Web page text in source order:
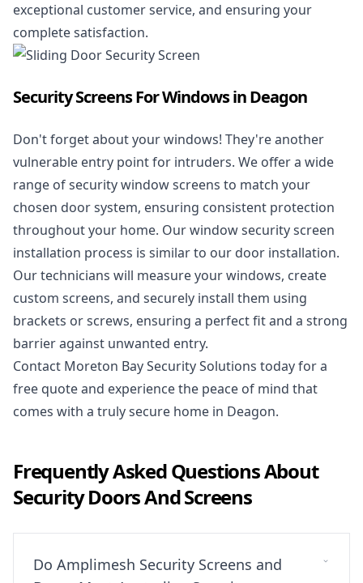
exceptional customer service, and ensuring your
complete satisfaction.
Security Screens For Windows in Deagon
Don't forget about your windows! They're another
vulnerable entry point for intruders. We offer a wide
range of security window screens to match your
chosen door system, ensuring consistent protection
throughout your home. Our window security screen
installation process is similar to our door installation.
Our technicians will measure your windows, create
custom screens, and securely install them using
brackets or screws, ensuring a perfect fit and a strong
barrier against unwanted entry.
Contact Moreton Bay Security Solutions todayfor a
free quote and experience the peace of mind that
comes with a truly secure home in Deagon.
Frequently Asked Questions About
Security Doors And Screens
Do Amplimesh Security Screens and